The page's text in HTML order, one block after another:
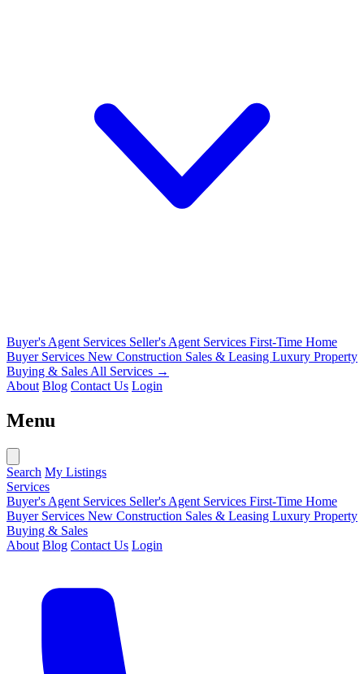
Buyer's Agent Services Seller's Agent Services First-Time Home
Buyer Services New Construction Sales & Leasing Luxury Property
Buying & Sales All Services →
About Blog Contact Us Login
Menu
Search My Listings
Services
Buyer's Agent Services Seller's Agent Services First-Time Home
Buyer Services New Construction Sales & Leasing Luxury Property
Buying & Sales
About Blog Contact Us Login